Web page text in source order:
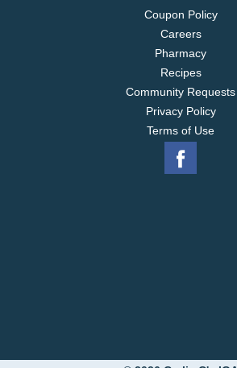
Coupon Policy
Careers
Pharmacy
Recipes
Community Requests
Privacy Policy
Terms of Use